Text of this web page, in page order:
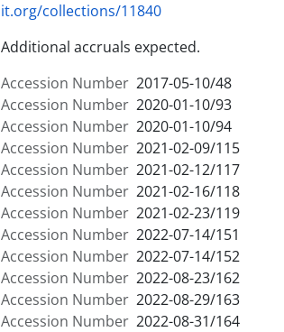
it.org/collections/11840
Additional accruals expected.
Accession Number 2017-05-10/48
Accession Number 2020-01-10/93
Accession Number 2020-01-10/94
Accession Number 2021-02-09/115
Accession Number 2021-02-12/117
Accession Number 2021-02-16/118
Accession Number 2021-02-23/119
Accession Number 2022-07-14/151
Accession Number 2022-07-14/152
Accession Number 2022-08-23/162
Accession Number 2022-08-29/163
Accession Number 2022-08-31/164